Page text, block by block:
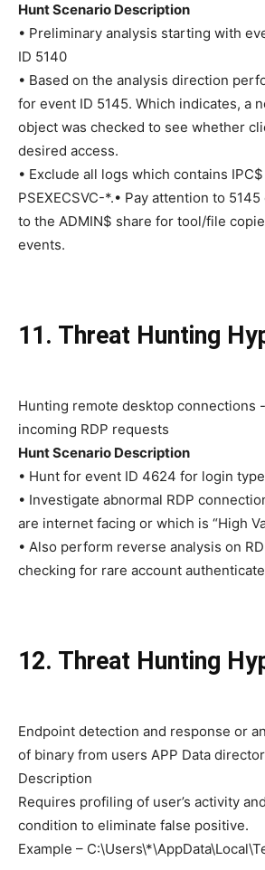
Hunt Scenario Description
• Preliminary analysis starting with
ID 5140
• Based on the analysis direction
for event ID 5145. Which indicates, a
object was checked to see whether
desired access.
• Exclude all logs which contains
PSEXECSVC-*.• Pay attention to
to the ADMIN$ share for tool/file
events.
11. Threat Hunting
Hunting remote desktop connections
incoming RDP requests
Hunt Scenario Description
• Hunt for event ID 4624 for login
• Investigate abnormal RDP
are internet facing or which is “High
• Also perform reverse analysis on
checking for rare account
12. Threat Hunting
Endpoint detection and response or
of binary from users APP Data
Description
Requires profiling of user’s activity
condition to eliminate false positive.
Example –